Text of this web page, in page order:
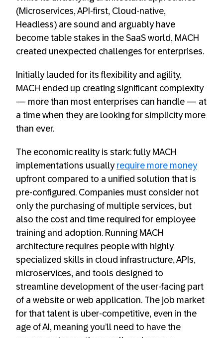
(Microservices, API-first, Cloud-native,
Headless) are sound and arguably have
become table stakes in the SaaS world, MACH
created unexpected challenges for enterprises.
Initially lauded for its flexibility and agility,
MACH ended up creating significant complexity
— more than most enterprises can handle — at
a time when they are looking for simplicity more
than ever.
The economic reality is stark: fully MACH
implementations usually require more money
upfront compared to a unified solution that is
pre-configured. Companies must consider not
only the purchasing of multiple services, but
also the cost and time required for employee
training and adoption. Running MACH
architecture requires people with highly
specialized skills in cloud infrastructure, APIs,
microservices, and tools designed to
streamline development of the user-facing part
of a website or web application. The job market
for that talent is uber-competitive, even in the
age of AI, meaning you’ll need to have the